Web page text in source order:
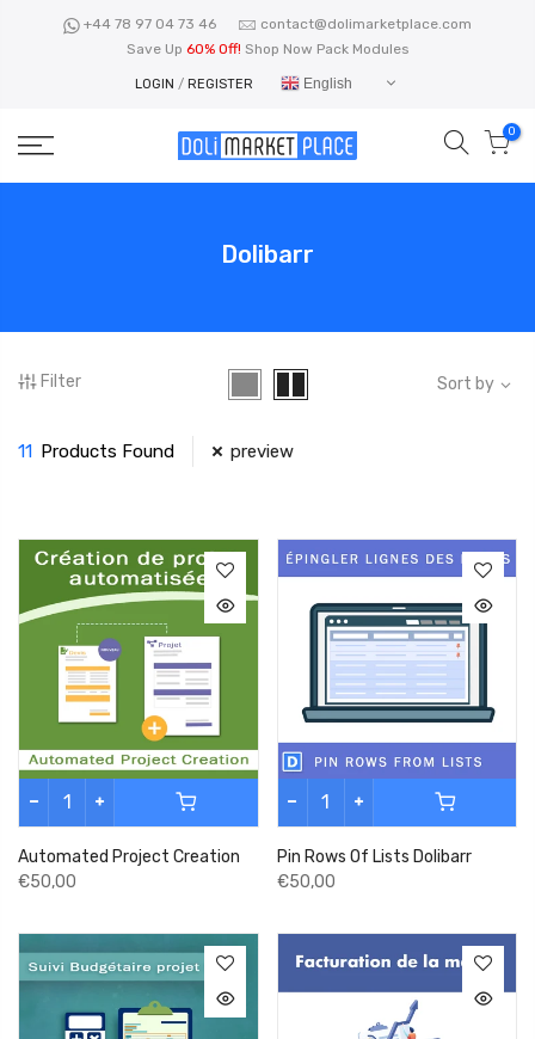
+44 78 97 04 73 46
contact@dolimarketplace.com
Save Up 60% Off! Shop Now Pack Modules
LOGIN / REGISTER English
0
Dolibarr
Filter Sort by
11 Products Found preview
Automated Project Creation
€50,00
Pin Rows Of Lists Dolibarr
€50,00